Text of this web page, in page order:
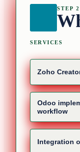
STEP 2
SERVICES
Zoho
Odoo
workflow
Integration